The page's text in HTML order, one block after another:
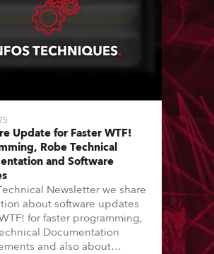
Update for Faster WTF!
Robe Technical
and Software
Newsletter we share
about software updates
for faster programming,
Documentation
and also about